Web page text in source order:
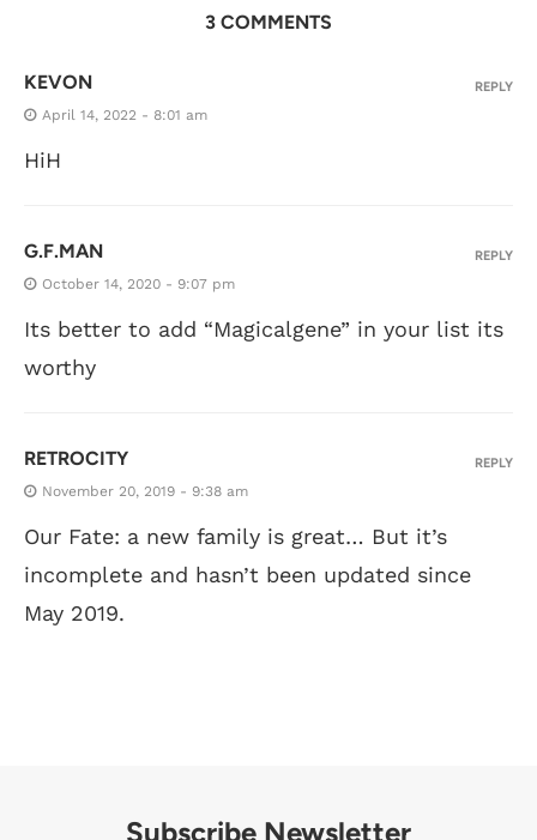
3 COMMENTS
KEVON
April 14, 2022 - 8:01 am
HiH
REPLY
G.F.MAN
October 14, 2020 - 9:07 pm
Its better to add “Magicalgene” in your list its
worthy
REPLY
RETROCITY
November 20, 2019 - 9:38 am
Our Fate: a new family is great… But it’s
incomplete and hasn’t been updated since
May 2019.
REPLY
Subscribe Newsletter